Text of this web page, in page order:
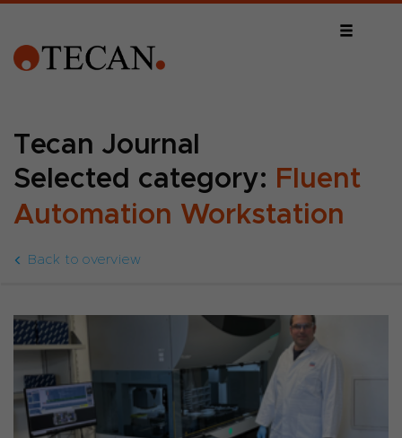
Tecan Journal
Selected category: Fluent
Automation Workstation
Back to overview